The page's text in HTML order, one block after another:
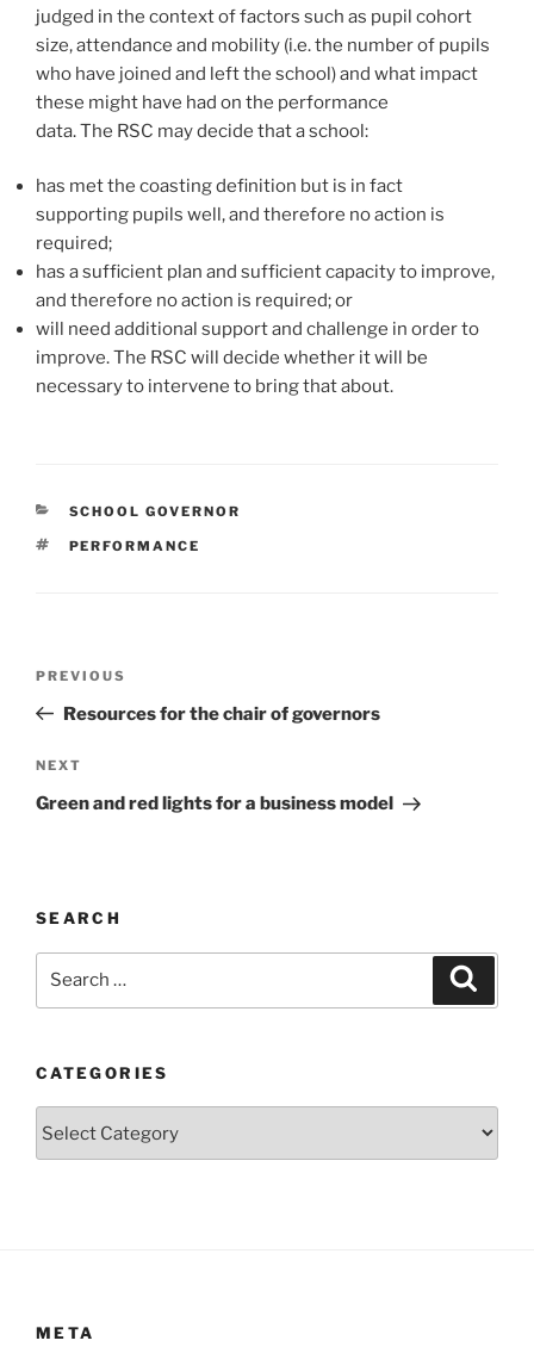
judged in the context of factors such as pupil cohort
size, attendance and mobility (i.e. the number of pupils
who have joined and left the school) and what impact
these might have had on the performance
data. The RSC may decide that a school:
has met the coasting definition but is in fact
supporting pupils well, and therefore no action is
required;
has a sufficient plan and sufficient capacity to improve,
and therefore no action is required; or
will need additional support and challenge in order to
improve. The RSC will decide whether it will be
necessary to intervene to bring that about.
CATEGORIES
SCHOOL GOVERNOR
TAGS
PERFORMANCE
Previous
Post
PREVIOUS
Resources for the chair of governors
Next
Post
NEXT
Green and red lights for a business model
SEARCH
CATEGORIES
META